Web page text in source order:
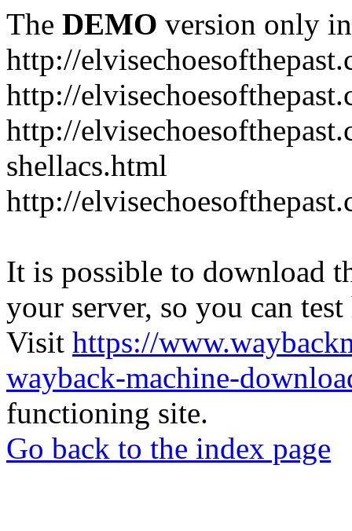
The DEMO version only
http://
http://
http://
shellacs.html
http://
It is possible to download
your server, so you can
Visit https://
wayback-machine-
functioning site.
Go back to the index page